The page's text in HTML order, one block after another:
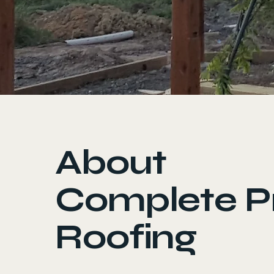
About
Complete
Roofing